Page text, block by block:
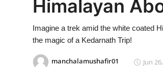
Privacy Policy
News Network
Himalayan
Imagine a trek amid the white coated
the magic of a Kedarnath Trip!
manchalamushafir01 Jun